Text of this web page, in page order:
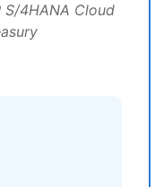
4HANA Cloud